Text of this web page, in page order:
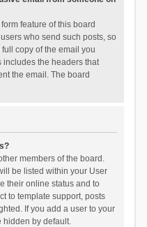
feature of this board
who send such posts, so
copy of the email you
includes the headers that
the email. The board
members of the board.
be listed within your User
their online status and to
to template support, posts
If you add a user to your
hidden by default.